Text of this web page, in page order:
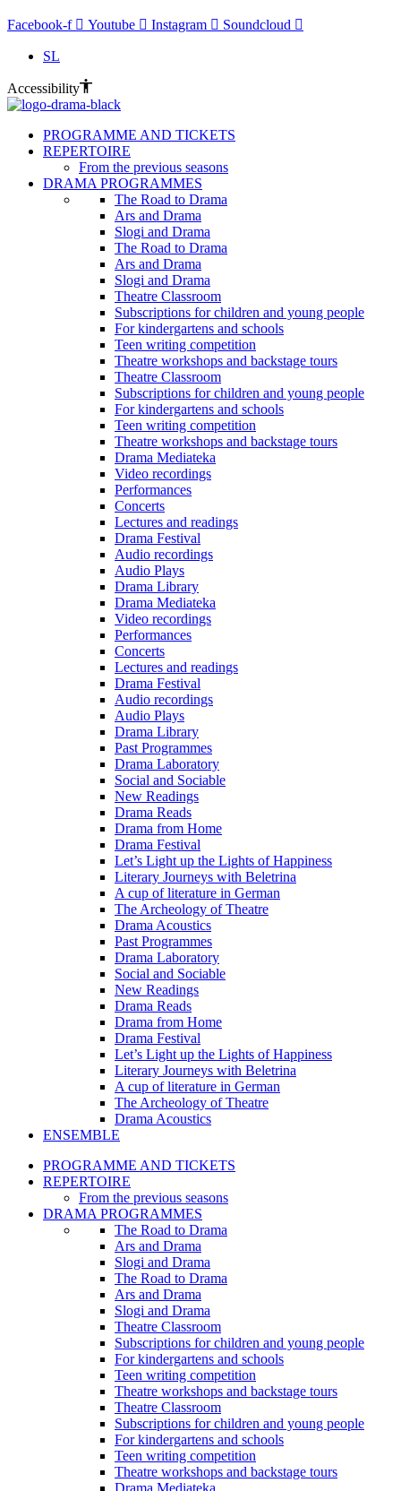
Facebook-f Youtube Instagram Soundcloud
SL
Accessibility
PROGRAMME AND TICKETS
REPERTOIRE
From the previous seasons
DRAMA PROGRAMMES
The Road to Drama
Ars and Drama
Slogi and Drama
The Road to Drama
Ars and Drama
Slogi and Drama
Theatre Classroom
Subscriptions for children and young people
For kindergartens and schools
Teen writing competition
Theatre workshops and backstage tours
Theatre Classroom
Subscriptions for children and young people
For kindergartens and schools
Teen writing competition
Theatre workshops and backstage tours
Drama Mediateka
Video recordings
Performances
Concerts
Lectures and readings
Drama Festival
Audio recordings
Audio Plays
Drama Library
Drama Mediateka
Video recordings
Performances
Concerts
Lectures and readings
Drama Festival
Audio recordings
Audio Plays
Drama Library
Past Programmes
Drama Laboratory
Social and Sociable
New Readings
Drama Reads
Drama from Home
Drama Festival
Let’s Light up the Lights of Happiness
Literary Journeys with Beletrina
A cup of literature in German
The Archeology of Theatre
Drama Acoustics
Past Programmes
Drama Laboratory
Social and Sociable
New Readings
Drama Reads
Drama from Home
Drama Festival
Let’s Light up the Lights of Happiness
Literary Journeys with Beletrina
A cup of literature in German
The Archeology of Theatre
Drama Acoustics
ENSEMBLE
PROGRAMME AND TICKETS
REPERTOIRE
From the previous seasons
DRAMA PROGRAMMES
The Road to Drama
Ars and Drama
Slogi and Drama
The Road to Drama
Ars and Drama
Slogi and Drama
Theatre Classroom
Subscriptions for children and young people
For kindergartens and schools
Teen writing competition
Theatre workshops and backstage tours
Theatre Classroom
Subscriptions for children and young people
For kindergartens and schools
Teen writing competition
Theatre workshops and backstage tours
Drama Mediateka